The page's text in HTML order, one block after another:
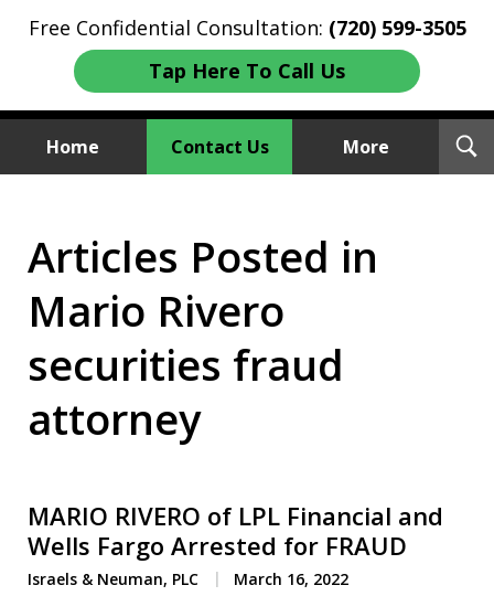
Free Confidential Consultation: (720) 599-3505
Tap Here To Call Us
Home Contact Us More
We Sue Wallstreet
Articles Posted in
Mario Rivero
securities fraud
attorney
MARIO RIVERO of LPL Financial and
Wells Fargo Arrested for FRAUD
Israels & Neuman, PLC March 16, 2022